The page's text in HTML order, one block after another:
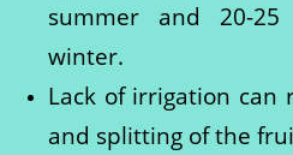
summer and 20-
winter.
Lack of irrigation
and splitting of the